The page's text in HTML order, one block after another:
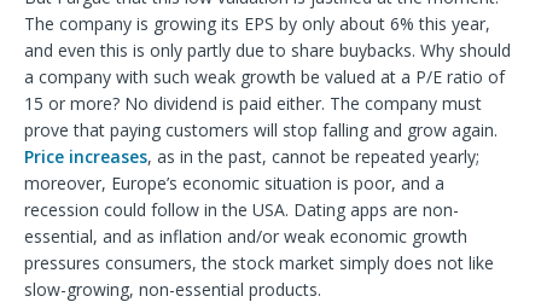
The company is growing its EPS by only about 6% this year,
and even this is only partly due to share buybacks. Why should
a company with such weak growth be valued at a P/E ratio of
15 or more? No dividend is paid either. The company must
prove that paying customers will stop falling and grow again.
Price increases, as in the past, cannot be repeated yearly;
moreover, Europe’s economic situation is poor, and a
recession could follow in the USA. Dating apps are non-
essential, and as inflation and/or weak economic growth
pressures consumers, the stock market simply does not like
slow-growing, non-essential products.